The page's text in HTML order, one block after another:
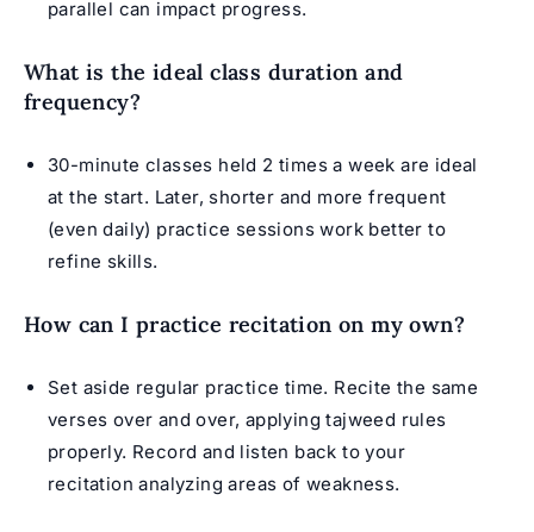
parallel can impact progress.
What is the ideal class duration and
frequency?
30-minute classes held 2 times a week are ideal
at the start. Later, shorter and more frequent
(even daily) practice sessions work better to
refine skills.
How can I practice recitation on my own?
Set aside regular practice time. Recite the same
verses over and over, applying tajweed rules
properly. Record and listen back to your
recitation analyzing areas of weakness.